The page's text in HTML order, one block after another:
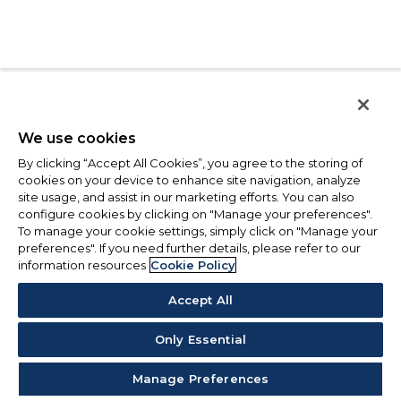
We use cookies
By clicking “Accept All Cookies”, you agree to the storing of
cookies on your device to enhance site navigation, analyze
site usage, and assist in our marketing efforts. You can also
configure cookies by clicking on "Manage your preferences".
To manage your cookie settings, simply click on "Manage your
preferences". If you need further details, please refer to our
information resources Cookie Policy
Accept All
Only Essential
Manage Preferences